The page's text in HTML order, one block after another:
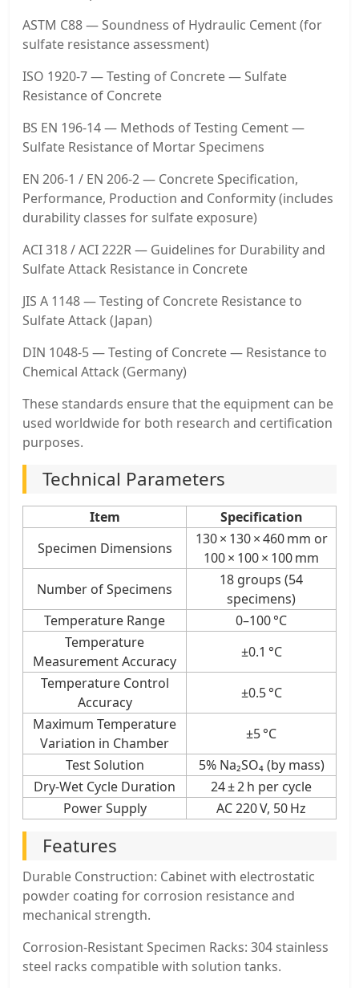
ASTM C88 — Soundness of Hydraulic Cement (for
sulfate resistance assessment)
ISO 1920-7 — Testing of Concrete — Sulfate
Resistance of Concrete
BS EN 196-14 — Methods of Testing Cement —
Sulfate Resistance of Mortar Specimens
EN 206-1 / EN 206-2 — Concrete Specification,
Performance, Production and Conformity (includes
durability classes for sulfate exposure)
ACI 318 / ACI 222R — Guidelines for Durability and
Sulfate Attack Resistance in Concrete
JIS A 1148 — Testing of Concrete Resistance to
Sulfate Attack (Japan)
DIN 1048-5 — Testing of Concrete — Resistance to
Chemical Attack (Germany)
These standards ensure that the equipment can be
used worldwide for both research and certification
purposes.
Technical Parameters
Item
Specification
Specimen Dimensions
130 × 130 × 460 mm or
100 × 100 × 100 mm
Number of Specimens
18 groups (54
specimens)
Temperature Range
0–100 °C
Temperature
Measurement Accuracy
±0.1 °C
Temperature Control
Accuracy
±0.5 °C
Maximum Temperature
Variation in Chamber
±5 °C
Test Solution
5% Na₂SO₄ (by mass)
Dry-Wet Cycle Duration
24 ± 2 h per cycle
Power Supply
AC 220 V, 50 Hz
Features
Durable Construction: Cabinet with electrostatic
powder coating for corrosion resistance and
mechanical strength.
Corrosion-Resistant Specimen Racks: 304 stainless
steel racks compatible with solution tanks.